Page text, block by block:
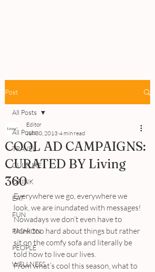
Post
All Posts
TRAVEL
CULTURE
DRINK
EAT
FUN
FASHION
PEOPLE
WELLNESS
All Posts
COOL AD CAMPAIGNS:
CURATED BY Living
360
Editor
Jun 30, 2013 4 min read
Everywhere we go, everywhere we
look, we are inundated with messages!
Nowadays we don’t even have to
think too hard about things but rather
sit on the comfy sofa and literally be
told how to live our lives.
From what’s cool this season, what to